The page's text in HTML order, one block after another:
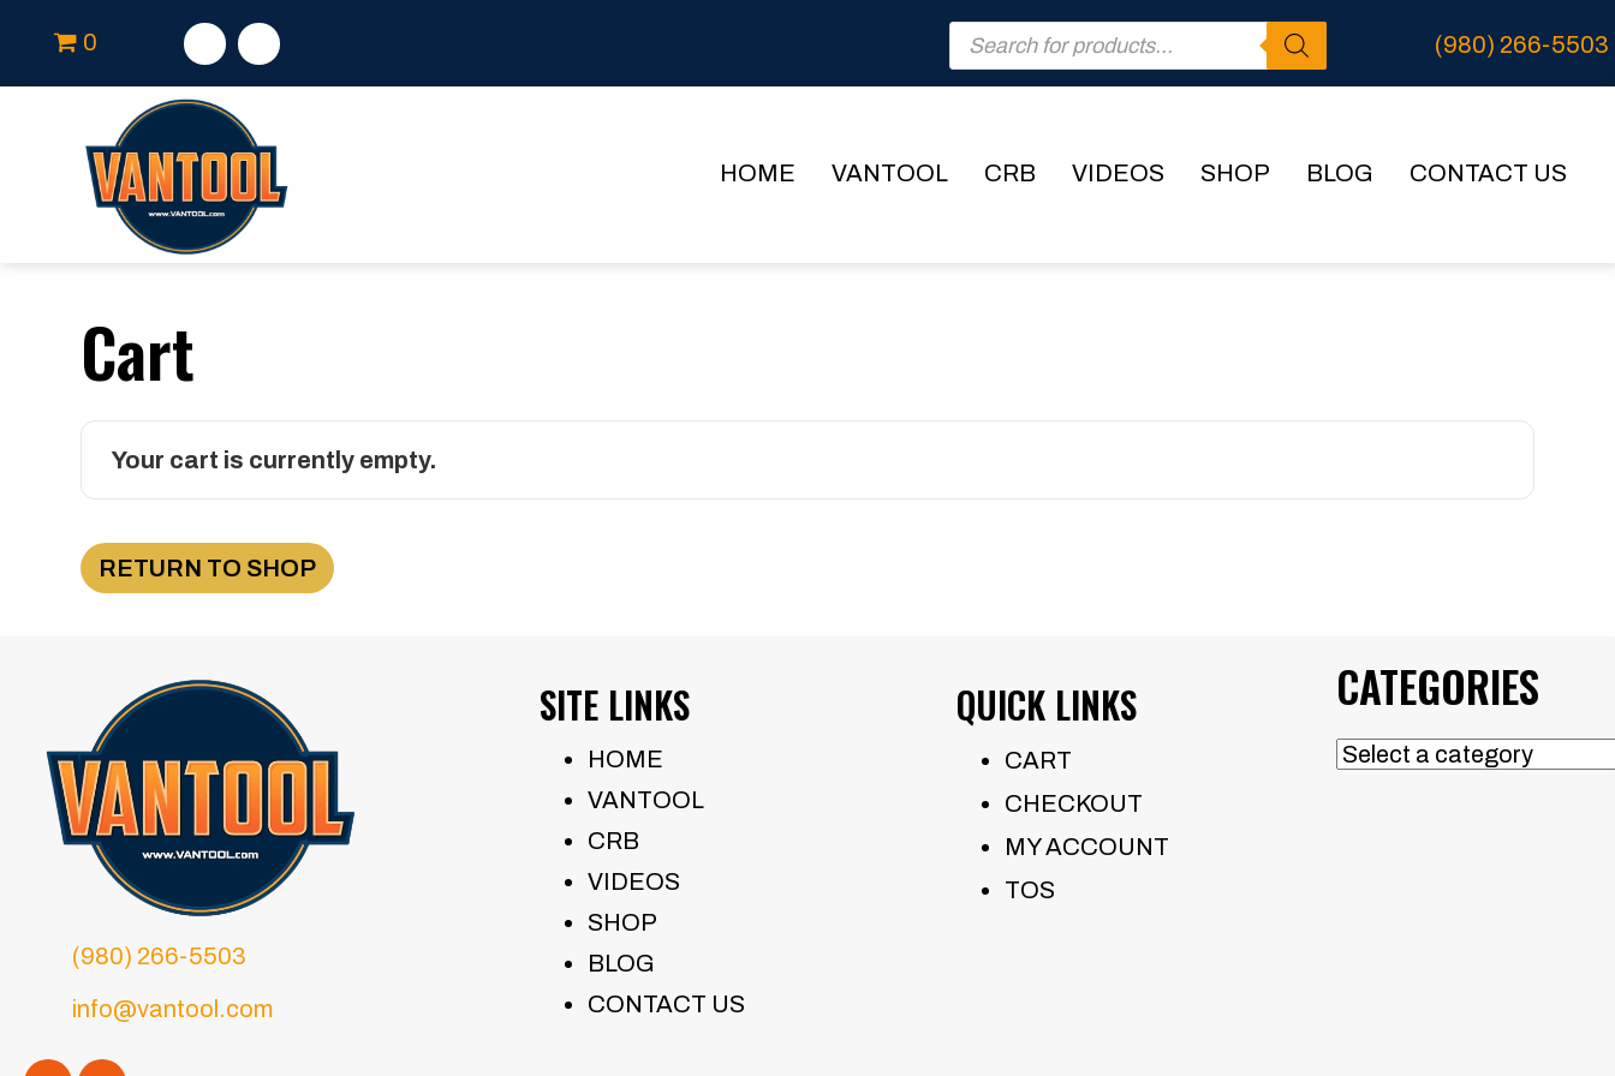
0
Products
search
(980) 266-5503
HOME VANTOOL CRB VIDEOS SHOP BLOG CONTACT US
Cart
Your cart is currently empty.
RETURN TO SHOP
(980) 266-5503
info@vantool.com
SITE LINKS
HOME
VANTOOL
CRB
VIDEOS
SHOP
BLOG
CONTACT US
QUICK LINKS
CART
CHECKOUT
MY ACCOUNT
TOS
CATEGORIES